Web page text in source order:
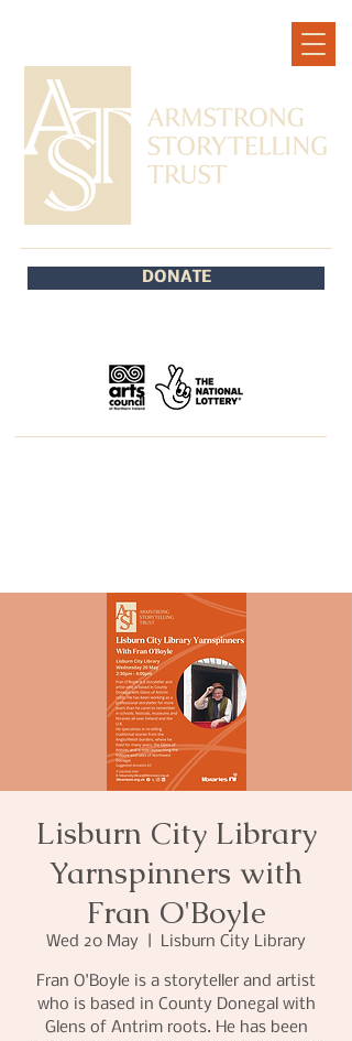
DONATE
Lisburn City Library
Yarnspinners with
Fran O'Boyle
Wed 20 May Lisburn City Library
Fran O'Boyle is a storyteller and artist
who is based in County Donegal with
Glens of Antrim roots. He has been